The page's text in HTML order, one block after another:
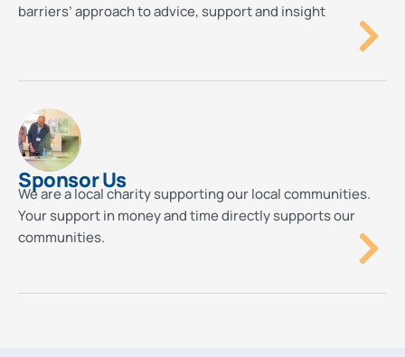
barriers’ approach to advice, support and insight
Sponsor Us
We are a local charity supporting our local communities.
Your support in money and time directly supports our
communities.